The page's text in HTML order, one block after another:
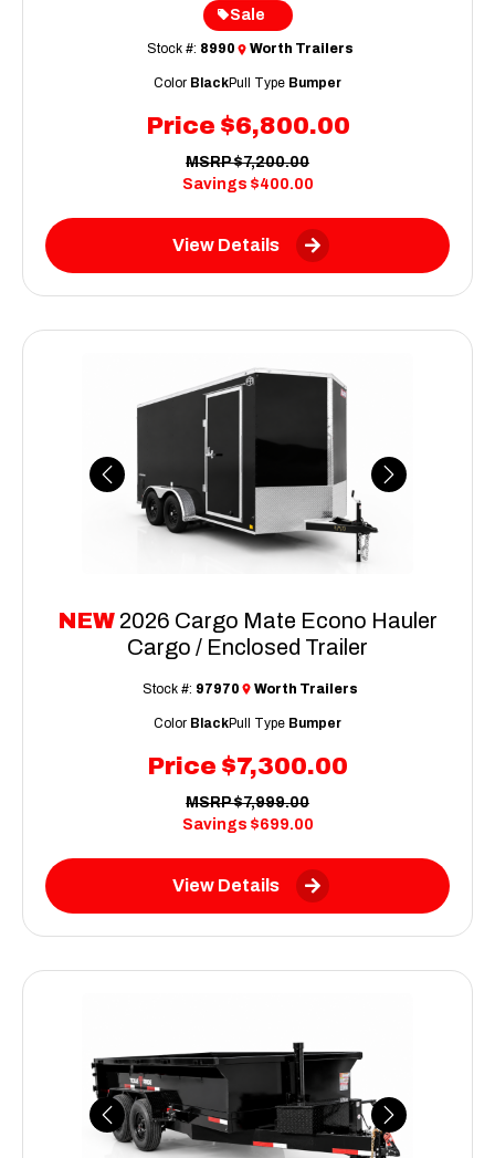
Price $6,800.00
Sale
Stock #: 8990 Worth Trailers
MSRP $7,200.00
Savings $400.00
Color BlackPull Type Bumper
View Details
Previous Next
NEW 2026 Cargo Mate Econo Hauler
Cargo / Enclosed Trailer
Price $7,300.00
Stock #: 97970 Worth Trailers
MSRP $7,999.00
Savings $699.00
Color BlackPull Type Bumper
View Details
Previous Next